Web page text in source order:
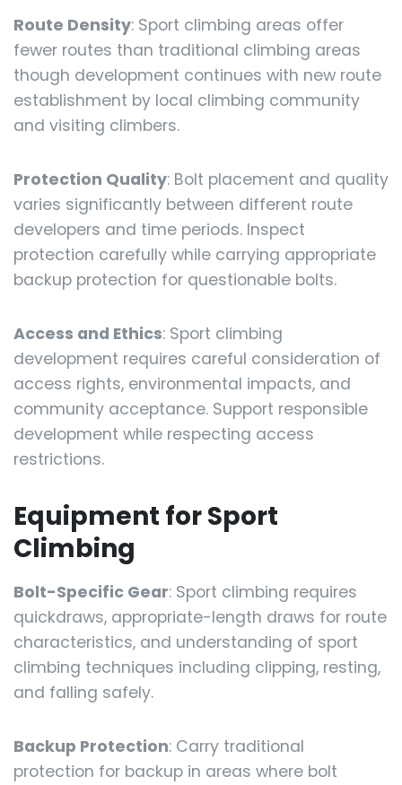
Route Density: Sport climbing areas offer
fewer routes than traditional climbing areas
though development continues with new route
establishment by local climbing community
and visiting climbers.
Protection Quality: Bolt placement and quality
varies significantly between different route
developers and time periods. Inspect
protection carefully while carrying appropriate
backup protection for questionable bolts.
Access and Ethics: Sport climbing
development requires careful consideration of
access rights, environmental impacts, and
community acceptance. Support responsible
development while respecting access
restrictions.
Equipment for Sport
Climbing
Bolt-Specific Gear: Sport climbing requires
quickdraws, appropriate-length draws for route
characteristics, and understanding of sport
climbing techniques including clipping, resting,
and falling safely.
Backup Protection: Carry traditional
protection for backup in areas where bolt